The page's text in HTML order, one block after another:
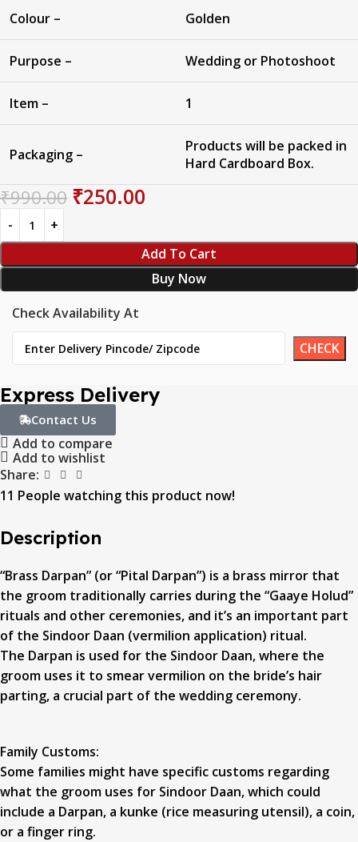
Colour – Golden
Purpose – Wedding or Photoshoot
Item – 1
Packaging –
Products will be packed in
Hard Cardboard Box.
₹990.00 ₹250.00
Add To Cart
Buy Now
Check Availability At
Express Delivery
Contact Us
Add to compare
Add to wishlist
Share:
11 People watching this product now!
Description
“Brass Darpan” (or “Pital Darpan”) is a brass mirror that
the groom traditionally carries during the “Gaaye Holud”
rituals and other ceremonies, and it’s an important part
of the Sindoor Daan (vermilion application) ritual.
The Darpan is used for the Sindoor Daan, where the
groom uses it to smear vermilion on the bride’s hair
parting, a crucial part of the wedding ceremony.
Family Customs:
Some families might have specific customs regarding
what the groom uses for Sindoor Daan, which could
include a Darpan, a kunke (rice measuring utensil), a coin,
or a finger ring.